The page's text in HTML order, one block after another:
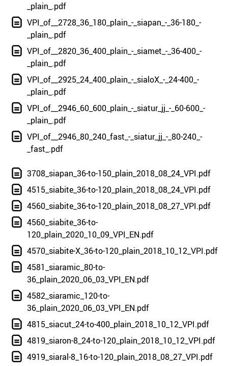
_plain_.pdf
VPI_of__2728_36_180_plain_-_siapan_-_36-180_-
_plain_.pdf
VPI_of__2820_36_400_plain_-_siamet_-_36-400_-
_plain_.pdf
VPI_of__2925_24_400_plain_-_sialoX_-_24-400_-
_plain_.pdf
VPI_of__2946_60_600_plain_-_siatur_jj_-_60-600_-
_plain_.pdf
VPI_of__2946_80_240_fast_-_siatur_jj_-_80-240_-
_fast_.pdf
3708_siapan_36-to-150_plain_2018_08_24_VPI.pdf
4515_siabite_36-to-120_plain_2018_08_24_VPI.pdf
4560_siabite_36-to-120_plain_2018_08_27_VPI.pdf
4560_siabite_36-to-
120_plain_2020_10_09_VPI_EN.pdf
4570_siabite-X_36-to-120_plain_2018_10_12_VPI.pdf
4581_siaramic_80-to-
36_plain_2020_06_03_VPI_EN.pdf
4582_siaramic_120-to-
36_plain_2020_06_03_VPI_EN.pdf
4815_siacut_24-to-400_plain_2018_10_12_VPI.pdf
4819_siaron-8_24-to-120_plain_2018_10_12_VPI.pdf
4919_siaral-8_16-to-120_plain_2018_08_27_VPI.pdf